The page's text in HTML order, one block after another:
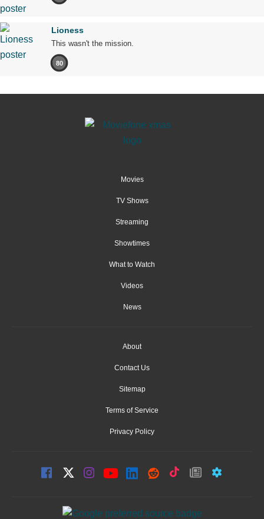
Lioness
This wasn't the mission.
80
Movies
TV Shows
Streaming
Showtimes
What to Watch
Videos
News
About
Contact Us
Sitemap
Terms of Service
Privacy Policy